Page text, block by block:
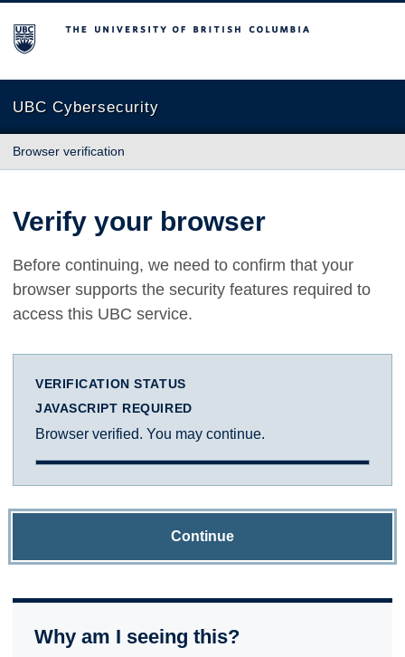
The University of British Columbia
UBC Cybersecurity
Browser verification
Verify your browser
Before continuing, we need to confirm that your
browser supports the security features required to
access this UBC service.
VERIFICATION STATUS
JAVASCRIPT REQUIRED
Browser verified. You may continue.
Continue
Why am I seeing this?